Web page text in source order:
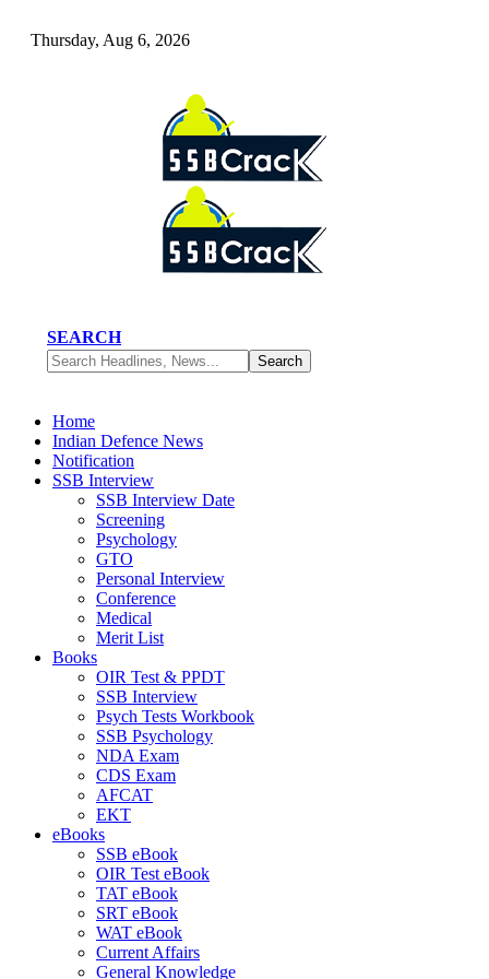
Thursday, Aug 6, 2026
SEARCH
Home
Indian Defence News
Notification
SSB Interview
SSB Interview Date
Screening
Psychology
GTO
Personal Interview
Conference
Medical
Merit List
Books
OIR Test & PPDT
SSB Interview
Psych Tests Workbook
SSB Psychology
NDA Exam
CDS Exam
AFCAT
EKT
eBooks
SSB eBook
OIR Test eBook
TAT eBook
SRT eBook
WAT eBook
Current Affairs
General Knowledge